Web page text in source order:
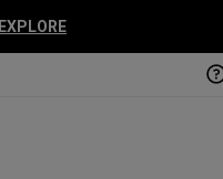
EXPLORE